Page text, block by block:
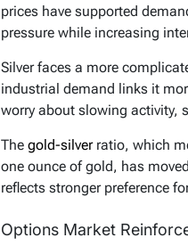
prices have supported
pressure while increasing
Silver faces a more
industrial demand links it
worry about slowing activity,
The gold-silverratio, which
one ounce of gold, has
reflects stronger preference
Options Market